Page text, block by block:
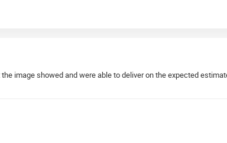
image showed and were able to deliver on the expected